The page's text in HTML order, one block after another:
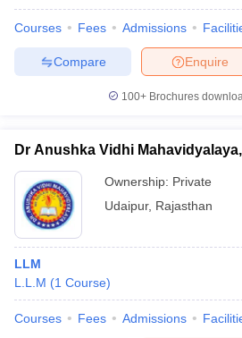
Courses Fees Admissions
Enquire
Compare
100+ Brochures
Dr Anushka Vidhi
Ownership: Private
Udaipur, Rajasthan
LLM
L.L.M (1 Course)
Courses Fees Admissions